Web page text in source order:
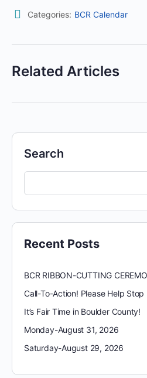
Categories: BCR Calendar
Related Articles
Search
Recent Posts
BCR RIBBON-CUTTING
Call-To-Action! Please Help
It’s Fair Time in Boulder County!
Monday-August 31, 2026
Saturday-August 29, 2026